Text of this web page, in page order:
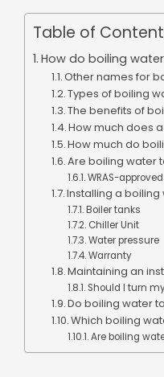
Table of
How do boiling
Other names for
Types of boiling
The benefits of
How much does
How much do
Are boiling water
WRAS-
Installing a
Boiler tanks
Chiller Unit
Water pressure
Warranty
Maintaining an
Should I turn
Do boiling water
Which boiling
Are boiling